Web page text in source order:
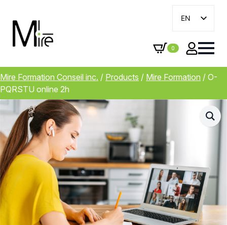
EN
FR
0
Mire Formation Conseil inc. / Products / Mire Formation / O-
PQRSTU online 2h